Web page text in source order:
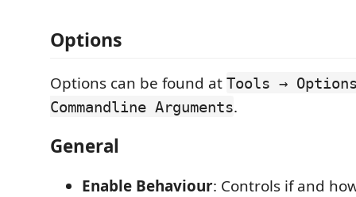
Options
Options can be found at Tools →
Commandline Arguments.
General
Enable Behaviour: Controls if and